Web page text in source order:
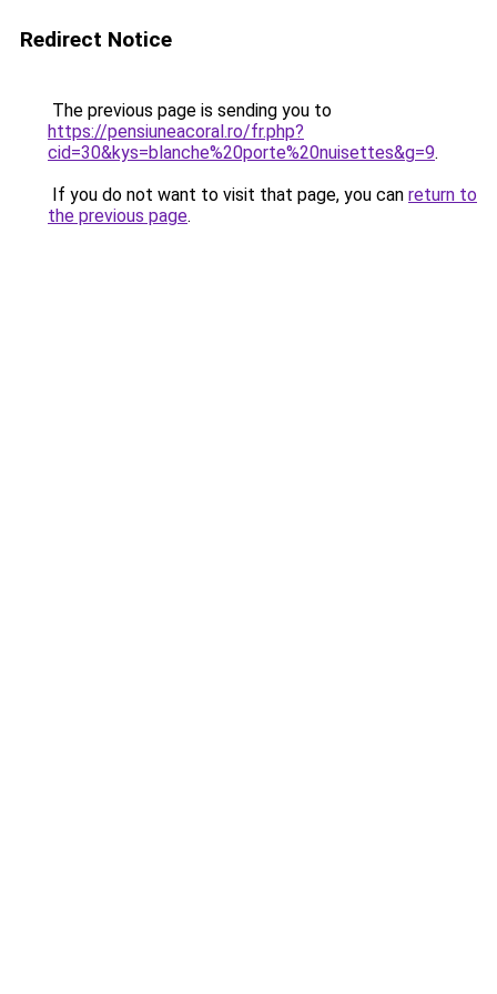
Redirect Notice
The previous page is sending you to
https://pensiuneacoral.ro/fr.php?
cid=30&kys=blanche%20porte%20nuisettes&g=9.
If you do not want to visit that page, you can return to
the previous page.